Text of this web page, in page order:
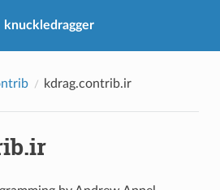
knuckledragger
kdrag.contrib.ir